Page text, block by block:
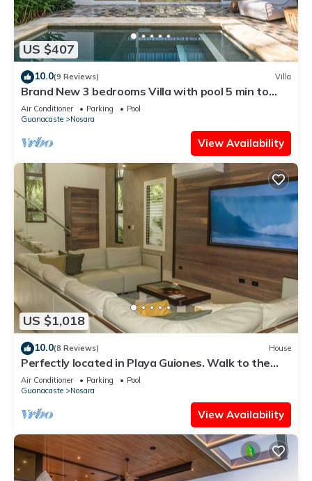
US $407
10.0(9 Reviews) Villa
Brand New 3 bedrooms Villa with pool 5 min to
beach
Air Conditioner Parking
Pool
Guanacaste
Nosara
View Availability
US $1,018
10.0(8 Reviews) House
Perfectly located in Playa Guiones. Walk to the
beach, shops, restaurants & yoga
Air Conditioner Parking
Pool
Guanacaste
Nosara
View Availability